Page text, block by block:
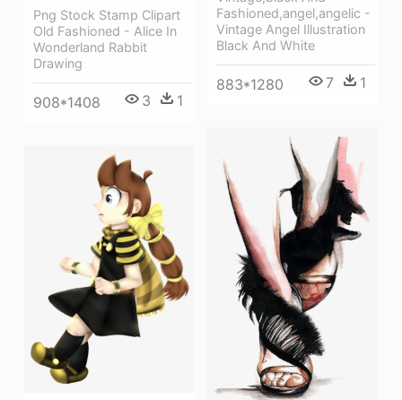
Fashioned,angel,angelic -
Vintage Angel Illustration
Black And White
883*1280 7 1
Png Stock Stamp Clipart
Old Fashioned - Alice In
Wonderland Rabbit
Drawing
908*1408 3 1